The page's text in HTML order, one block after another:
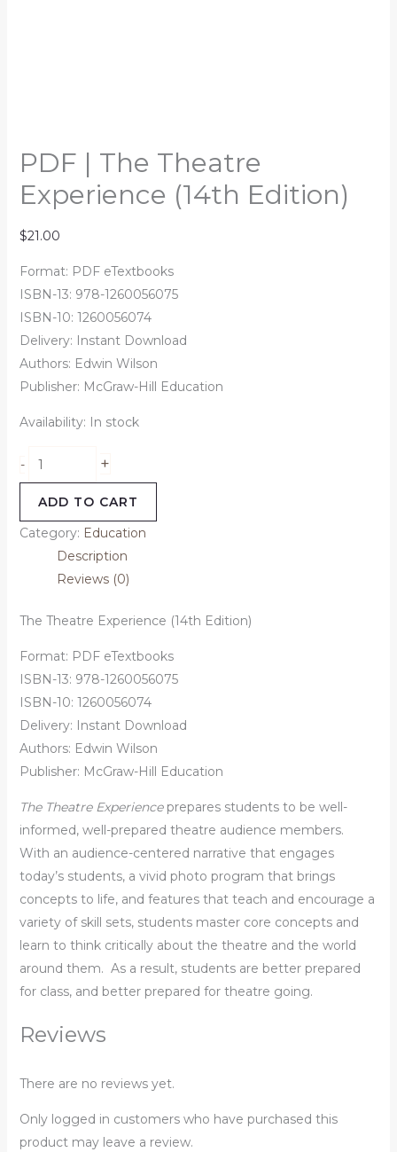
PDF | The Theatre
Experience (14th Edition)
$21.00
Format: PDF eTextbooks
ISBN-13: 978-1260056075
ISBN-10: 1260056074
Delivery: Instant Download
Authors: Edwin Wilson
Publisher: McGraw-Hill Education
Availability: In stock
- +
ADD TO CART
Category: Education
Description
Reviews (0)
The Theatre Experience (14th Edition)
Format: PDF eTextbooks
ISBN-13: 978-1260056075
ISBN-10: 1260056074
Delivery: Instant Download
Authors: Edwin Wilson
Publisher: McGraw-Hill Education
The Theatre Experienceprepares students to be well-
informed, well-prepared theatre audience members.
With an audience-centered narrative that engages
today’s students, a vivid photo program that brings
concepts to life, and features that teach and encourage a
variety of skill sets, students master core concepts and
learn to think critically about the theatre and the world
around them. As a result, students are better prepared
for class, and better prepared for theatre going.
Reviews
There are no reviews yet.
Only logged in customers who have purchased this
product may leave a review.